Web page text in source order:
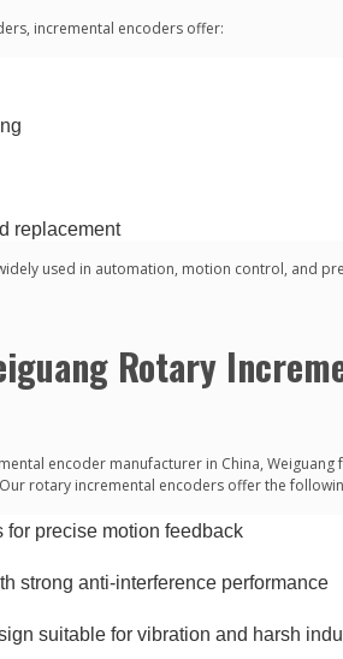
incremental encoders offer:
replacement
used in automation, motion control, and
Rotary
encoder manufacturer in China,
rotary incremental encoders offer the
for precise motion feedback
strong anti-interference performance
suitable for vibration and harsh